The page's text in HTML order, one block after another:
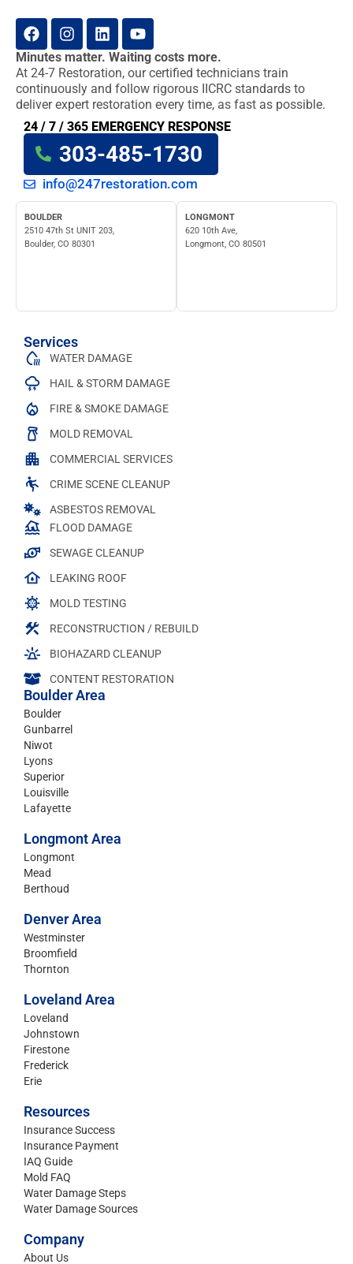
Minutes matter. Waiting costs more.
At 24-7 Restoration, our certified technicians train
continuously and follow rigorous IICRC standards to
deliver expert restoration every time, as fast as possible.
24 / 7 / 365 EMERGENCY RESPONSE
303-485-1730
info@247restoration.com
BOULDER
2510 47th St UNIT 203,
Boulder, CO 80301
LONGMONT
620 10th Ave,
Longmont, CO 80501
Services
WATER DAMAGE
HAIL & STORM DAMAGE
FIRE & SMOKE DAMAGE
MOLD REMOVAL
COMMERCIAL SERVICES
CRIME SCENE CLEANUP
ASBESTOS REMOVAL
FLOOD DAMAGE
SEWAGE CLEANUP
LEAKING ROOF
MOLD TESTING
RECONSTRUCTION / REBUILD
BIOHAZARD CLEANUP
CONTENT RESTORATION
Boulder Area
Boulder
Gunbarrel
Niwot
Lyons
Superior
Louisville
Lafayette
Longmont Area
Longmont
Mead
Berthoud
Denver Area
Westminster
Broomfield
Thornton
Loveland Area
Loveland
Johnstown
Firestone
Frederick
Erie
Resources
Insurance Success
Insurance Payment
IAQ Guide
Mold FAQ
Water Damage Steps
Water Damage Sources
Company
About Us